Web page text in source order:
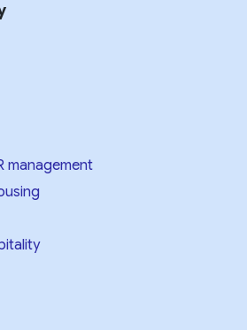
management